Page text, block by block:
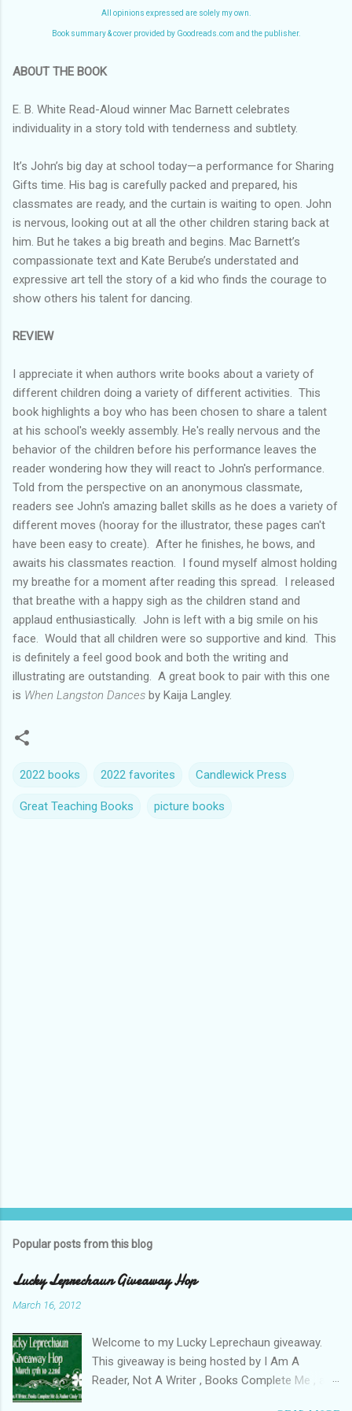
All opinions expressed are solely my own.
Book summary & cover provided by Goodreads.com and the publisher.
ABOUT THE BOOK
E. B. White Read-Aloud winner Mac Barnett celebrates
individuality in a story told with tenderness and subtlety.
It’s John’s big day at school today—a performance for Sharing
Gifts time. His bag is carefully packed and prepared, his
classmates are ready, and the curtain is waiting to open. John
is nervous, looking out at all the other children staring back at
him. But he takes a big breath and begins. Mac Barnett’s
compassionate text and Kate Berube’s understated and
expressive art tell the story of a kid who finds the courage to
show others his talent for dancing.
REVIEW
I appreciate it when authors write books about a variety of
different children doing a variety of different activities. This
book highlights a boy who has been chosen to share a talent
at his school's weekly assembly. He's really nervous and the
behavior of the children before his performance leaves the
reader wondering how they will react to John's performance.
Told from the perspective on an anonymous classmate,
readers see John's amazing ballet skills as he does a variety of
different moves (hooray for the illustrator, these pages can't
have been easy to create). After he finishes, he bows, and
awaits his classmates reaction. I found myself almost holding
my breathe for a moment after reading this spread. I released
that breathe with a happy sigh as the children stand and
applaud enthusiastically. John is left with a big smile on his
face. Would that all children were so supportive and kind. This
is definitely a feel good book and both the writing and
illustrating are outstanding. A great book to pair with this one
is When Langston Dances by Kaija Langley.
2022 books 2022 favorites Candlewick Press
Great Teaching Books picture books
Popular posts from this blog
Lucky Leprechaun Giveaway Hop
March 16, 2012
Welcome to my Lucky Leprechaun giveaway.
This giveaway is being hosted by I Am A
Reader, Not A Writer , Books Complete Me , and